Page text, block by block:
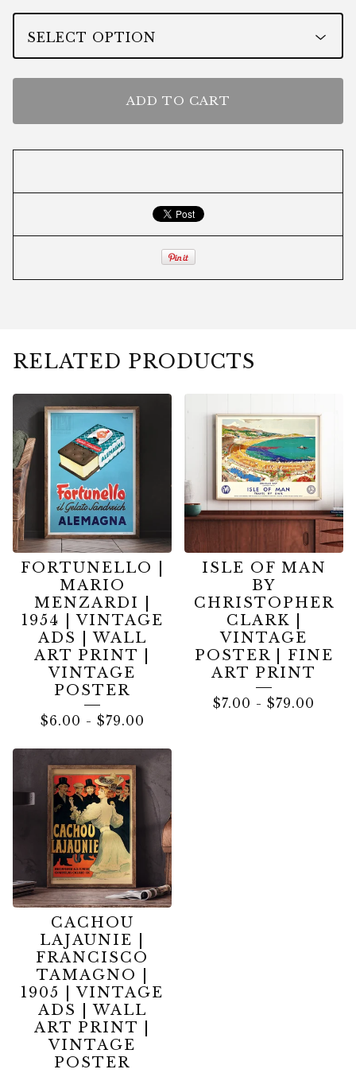
ADD TO CART
RELATED PRODUCTS
FORTUNELLO |
MARIO
MENZARDI |
1954 | VINTAGE
ADS | WALL
ART PRINT |
VINTAGE
POSTER
$6.00 - $79.00
ISLE OF MAN
BY
CHRISTOPHER
CLARK |
VINTAGE
POSTER | FINE
ART PRINT
$7.00 - $79.00
CACHOU
LAJAUNIE |
FRANCISCO
TAMAGNO |
1905 | VINTAGE
ADS | WALL
ART PRINT |
VINTAGE
POSTER